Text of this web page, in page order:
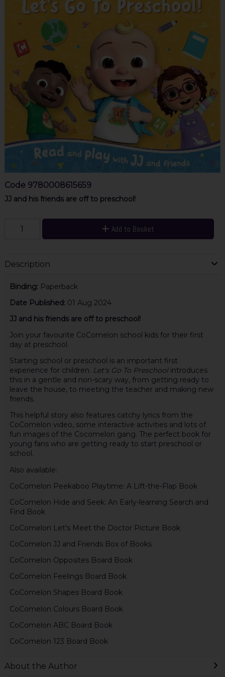
Code 9780008615659
JJ and his friends are off to preschool!
Add to Basket
Description
Binding: Paperback
Date Published: 01 Aug 2024
JJ and his friends are off to preschool!
Join your favourite CoComelon school kids for their first
day at preschool.
Starting school or preschool is an important first
experience for children. Let's Go To Preschoolintroduces
this in a gentle and non-scary way, from getting ready to
leave the house, to meeting the teacher and making new
friends.
This helpful story also features catchy lyrics from the
CoComelon video, some interactive activities and lots of
fun images of the Cocomelon gang. The perfect book for
young fans who are getting ready to start preschool or
school.
Also available:
CoComelon Peekaboo Playtime: A Lift-the-Flap Book
CoComelon Hide and Seek: An Early-learning Search and
Find Book
CoComelon Let's Meet the Doctor Picture Book
CoComelon JJ and Friends Box of Books
CoComelon Opposites Board Book
CoComelon Feelings Board Book
CoComelon Shapes Board Book
CoComelon Colours Board Book
CoComelon ABC Board Book
CoComelon 123 Board Book
About the Author